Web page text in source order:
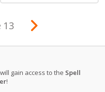
13
gain access to the Spell
!